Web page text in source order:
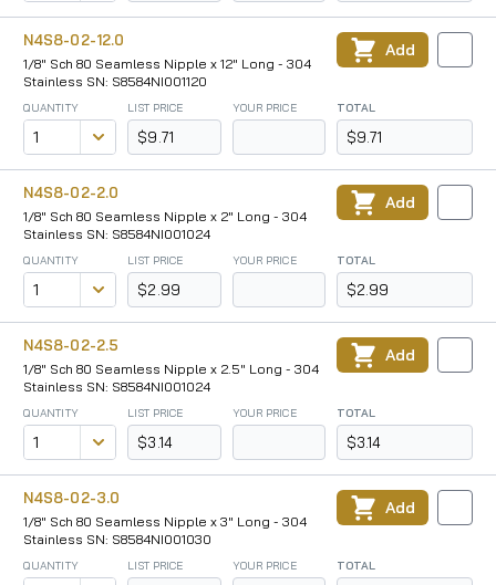
N4S8-02-12.0
1/8" Sch 80 Seamless Nipple x 12" Long - 304
Stainless SN: S8584NI001120
QUANTITY LIST PRICE
$9.71
YOUR PRICE TOTAL
$9.71
Add
N4S8-02-2.0
1/8" Sch 80 Seamless Nipple x 2" Long - 304
Stainless SN: S8584NI001024
QUANTITY LIST PRICE
$2.99
YOUR PRICE TOTAL
$2.99
Add
N4S8-02-2.5
1/8" Sch 80 Seamless Nipple x 2.5" Long - 304
Stainless SN: S8584NI001024
QUANTITY LIST PRICE
$3.14
YOUR PRICE TOTAL
$3.14
Add
N4S8-02-3.0
1/8" Sch 80 Seamless Nipple x 3" Long - 304
Stainless SN: S8584NI001030
QUANTITY LIST PRICE YOUR PRICE TOTAL
Add